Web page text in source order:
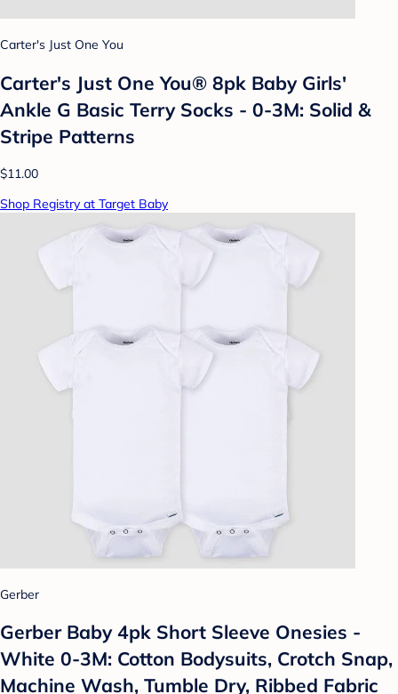
Carter's Just One You
Carter's Just One You® 8pk Baby Girls'
Ankle G Basic Terry Socks - 0-3M: Solid &
Stripe Patterns
$11.00
Shop Registry at Target Baby
Gerber
Gerber Baby 4pk Short Sleeve Onesies -
White 0-3M: Cotton Bodysuits, Crotch Snap,
Machine Wash, Tumble Dry, Ribbed Fabric